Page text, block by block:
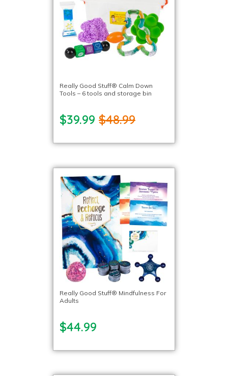
Really Good Stuff® Calm Down
Tools – 6 tools and storage bin
$39.99 $48.99
Really Good Stuff® Mindfulness For
Adults
$44.99